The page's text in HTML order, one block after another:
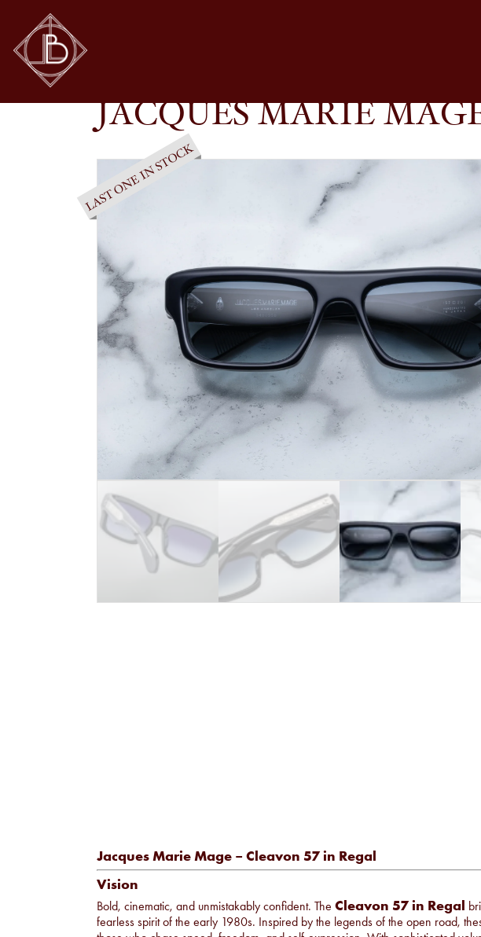
SHOP GLASSES
JACQUES MARIE
Jacques Marie Mage – Cleavon 57 in Regal
Vision
Bold, cinematic, and unmistakably confident. The Cleavon 57 in Regal
fearless spirit of the early 1980s. Inspired by the legends of the open road,